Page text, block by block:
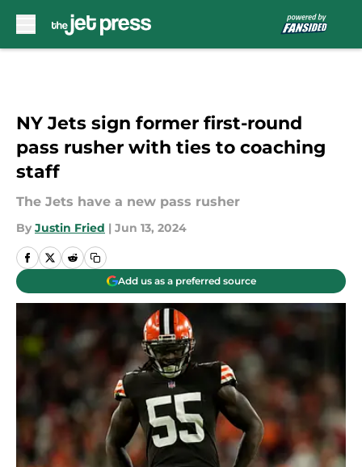
NY Jets sign former first-round
pass rusher with ties to coaching
staff
The Jets have a new pass rusher
By Justin Fried | Jun 13, 2024
Add us as a preferred source